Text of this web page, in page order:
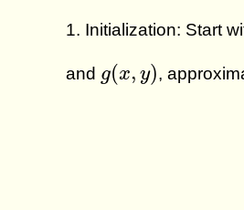
1. Initialization: Start
and g(x, y)
( ) ,